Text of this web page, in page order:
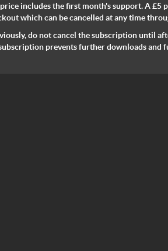
includes the first month's support. A £5
which can be cancelled at any time
do not cancel the subscription until
prevents further downloads and